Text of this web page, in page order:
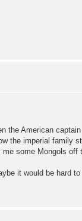
the American
the imperial family
some Mongols
it would be hard